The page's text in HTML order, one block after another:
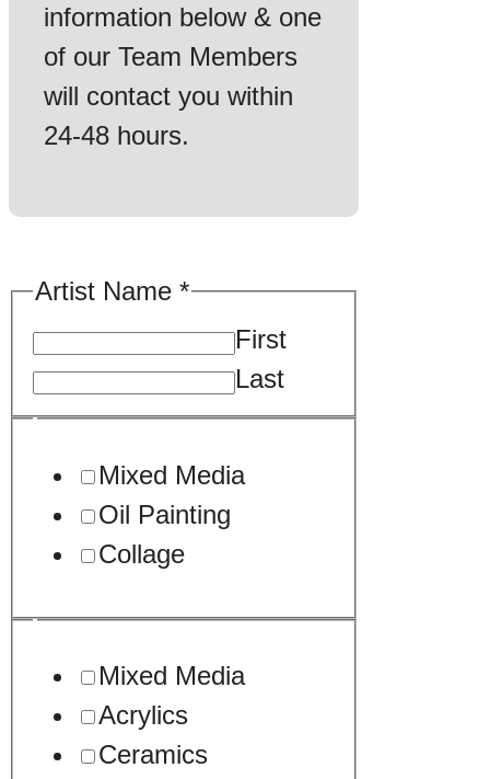
information below & one
of our Team Members
will contact you within
24-48 hours.
Artist Name *
First
Last
Mixed Media
Oil Painting
Collage
Mixed Media
Acrylics
Ceramics